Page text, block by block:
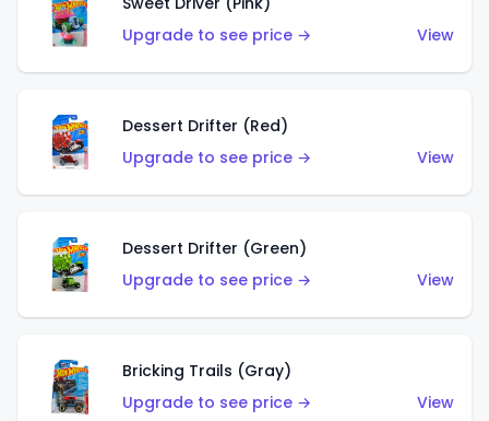
Upgrade to see price →
View
Dessert Drifter (Red)
Upgrade to see price →
View
Dessert Drifter (Green)
Upgrade to see price →
View
Bricking Trails (Gray)
Upgrade to see price →
View